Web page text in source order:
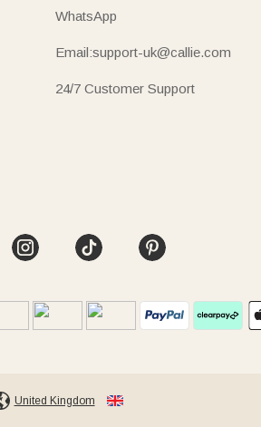
WhatsApp
Email:support-uk@callie.com
24/7 Customer Support
United Kingdom